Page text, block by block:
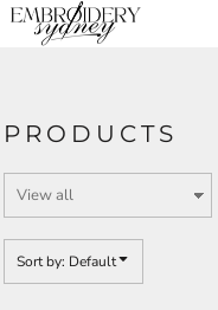
PRODUCTS
Sort by: Default
Default
Date Added